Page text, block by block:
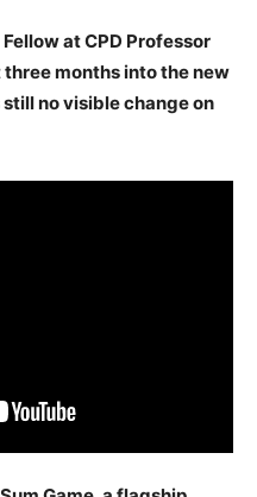
at CPD Professor
months into the new
no visible change on